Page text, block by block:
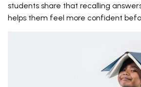
students share that recalling
helps them feel more confident